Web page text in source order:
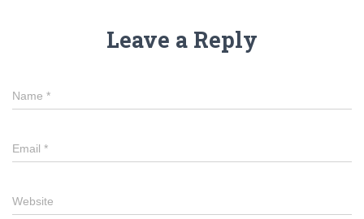
Leave a Reply
Name *
Email *
Website